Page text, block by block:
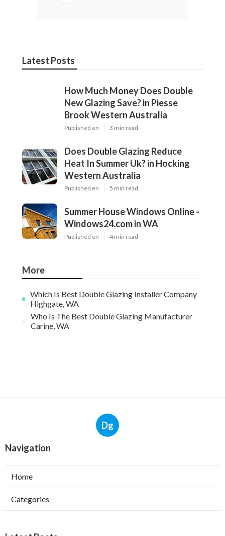
Latest Posts
How Much Money Does Double
New Glazing Save? in Piesse
Brook Western Australia
Published en 3 min read
Does Double Glazing Reduce
Heat In Summer Uk? in Hocking
Western Australia
Published en 5 min read
Summer House Windows Online -
Windows24.com in WA
Published en 4 min read
More
Which Is Best Double Glazing Installer Company
Highgate, WA
Who Is The Best Double Glazing Manufacturer
Carine, WA
Dg
Navigation
Home
Categories